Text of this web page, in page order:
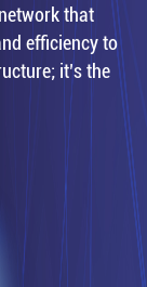
that
efficiency to
it’s the